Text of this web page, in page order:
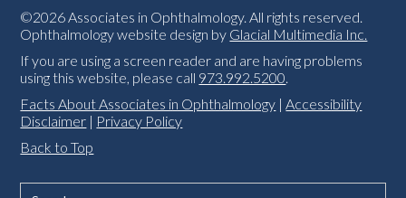
©2026 Associates in Ophthalmology. All rights reserved.
Ophthalmology website design by Glacial Multimedia Inc.
If you are using a screen reader and are having problems
using this website, please call 973.992.5200.
Facts About Associates in Ophthalmology |Accessibility
Disclaimer | Privacy Policy
Back to Top